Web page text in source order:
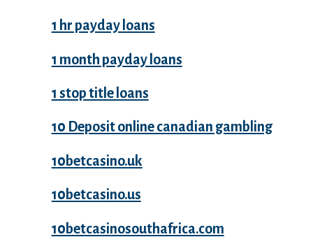
1 hr payday loans
1 month payday loans
1 stop title loans
10 Deposit online canadian gambling
10betcasino.uk
10betcasino.us
10betcasinosouthafrica.com